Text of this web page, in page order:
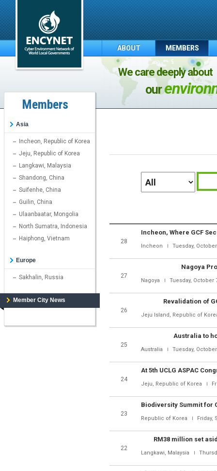
ABOUT MEMBERS
We care deeply about
our
Members
Asia
Incheon, Republic of Korea
Jeju, Republic of Korea
Langkawi, Malaysia
Shandong, China
Suifenhe, China
Guilin, China
Ulaanbaatar, Mongolia
North Sumatra, Indonesia
Haiphong, Vietnam
Europe
Sakhalin, Russia
Member City News
28
Incheon Tuesday,
27
Nagoya
Nagoya Tuesday, October
26
Revalidation of
Jeju Island, Republic of
25
Australia to
Australia Tuesday,
24
Jeju, Republic of Korea
23
Republic of Korea Friday,
22
RM38 million set
Langkawi, Malaysia